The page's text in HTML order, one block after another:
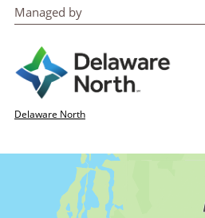
Managed by
Delaware North